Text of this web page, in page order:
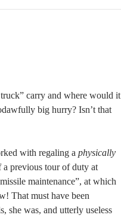
carry and where would it
big hurry? Isn’t that
with regaling a physically
a previous tour of duty at
maintenance”, at which
That must have been
she was, and utterly useless